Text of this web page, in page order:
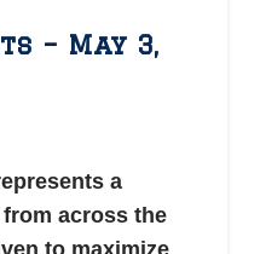
– May 3,
a
across the
to maximize